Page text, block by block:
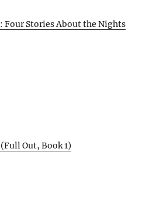
Four Stories About the Nights
Out, Book 1)